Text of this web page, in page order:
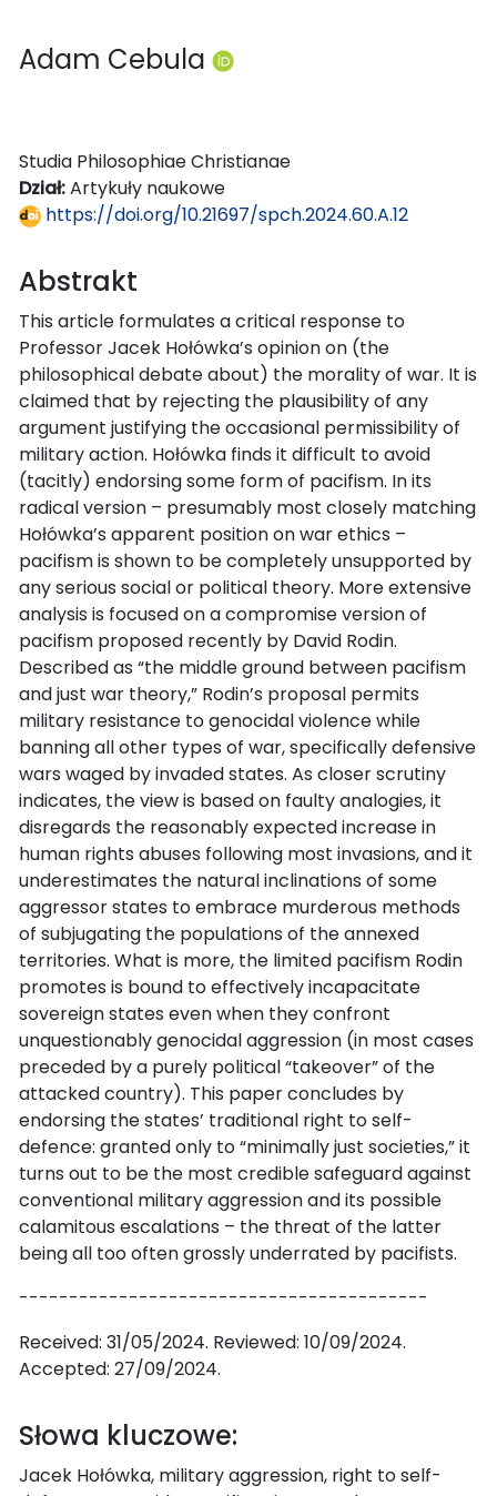
Adam Cebula
Studia Philosophiae Christianae
Dział:Artykuły naukowe
https://doi.org/10.21697/spch.2024.60.A.12
Abstrakt
This article formulates a critical response to
Professor Jacek Hołówka’s opinion on (the
philosophical debate about) the morality of war. It is
claimed that by rejecting the plausibility of any
argument justifying the occasional permissibility of
military action. Hołówka finds it difficult to avoid
(tacitly) endorsing some form of pacifism. In its
radical version – presumably most closely matching
Hołówka’s apparent position on war ethics –
pacifism is shown to be completely unsupported by
any serious social or political theory. More extensive
analysis is focused on a compromise version of
pacifism proposed recently by David Rodin.
Described as “the middle ground between pacifism
and just war theory,” Rodin’s proposal permits
military resistance to genocidal violence while
banning all other types of war, specifically defensive
wars waged by invaded states. As closer scrutiny
indicates, the view is based on faulty analogies, it
disregards the reasonably expected increase in
human rights abuses following most invasions, and it
underestimates the natural inclinations of some
aggressor states to embrace murderous methods
of subjugating the populations of the annexed
territories. What is more, the limited pacifism Rodin
promotes is bound to effectively incapacitate
sovereign states even when they confront
unquestionably genocidal aggression (in most cases
preceded by a purely political “takeover” of the
attacked country). This paper concludes by
endorsing the states’ traditional right to self-
defence: granted only to “minimally just societies,” it
turns out to be the most credible safeguard against
conventional military aggression and its possible
calamitous escalations – the threat of the latter
being all too often grossly underrated by pacifists.
-----------------------------------------
Received: 31/05/2024. Reviewed: 10/09/2024.
Accepted: 27/09/2024.
Słowa kluczowe:
Jacek Hołówka, military aggression, right to self-